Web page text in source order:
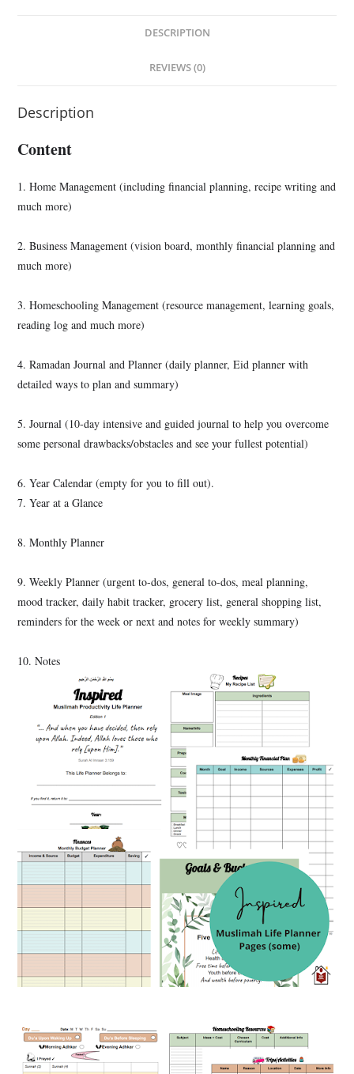
DESCRIPTION
REVIEWS (0)
Description
Content
1. Home Management (including financial planning, recipe writing and
much more)
2. Business Management (vision board, monthly financial planning and
much more)
3. Homeschooling Management (resource management, learning goals,
reading log and much more)
4. Ramadan Journal and Planner (daily planner, Eid planner with
detailed ways to plan and summary)
5. Journal (10-day intensive and guided journal to help you overcome
some personal drawbacks/obstacles and see your fullest potential)
6. Year Calendar(empty for you to fill out).
7. Year at a Glance
8. Monthly Planner
9. Weekly Planner (urgent to-dos, general to-dos, meal planning,
mood tracker, daily habit tracker, grocery list, general shopping list,
reminders for the week or next and notes for weekly summary)
10. Notes